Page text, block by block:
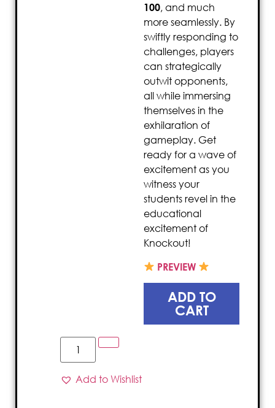
100, and much
more seamlessly. By
swiftly responding to
challenges, players
can strategically
outwit opponents,
all while immersing
themselves in the
exhilaration of
gameplay. Get
ready for a wave of
excitement as you
witness your
students revel in the
educational
excitement of
Knockout!
PREVIEW
ADD TO
CART
Add to Wishlist